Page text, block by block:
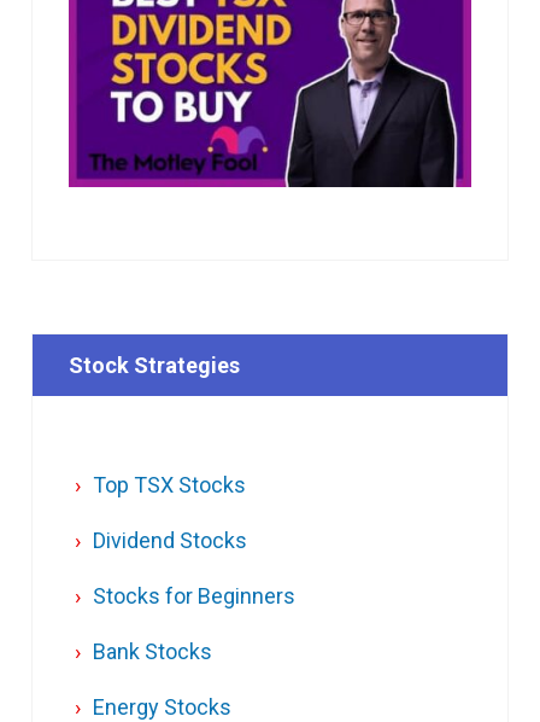
Stock Strategies
Top TSX Stocks
Dividend Stocks
Stocks for Beginners
Bank Stocks
Energy Stocks